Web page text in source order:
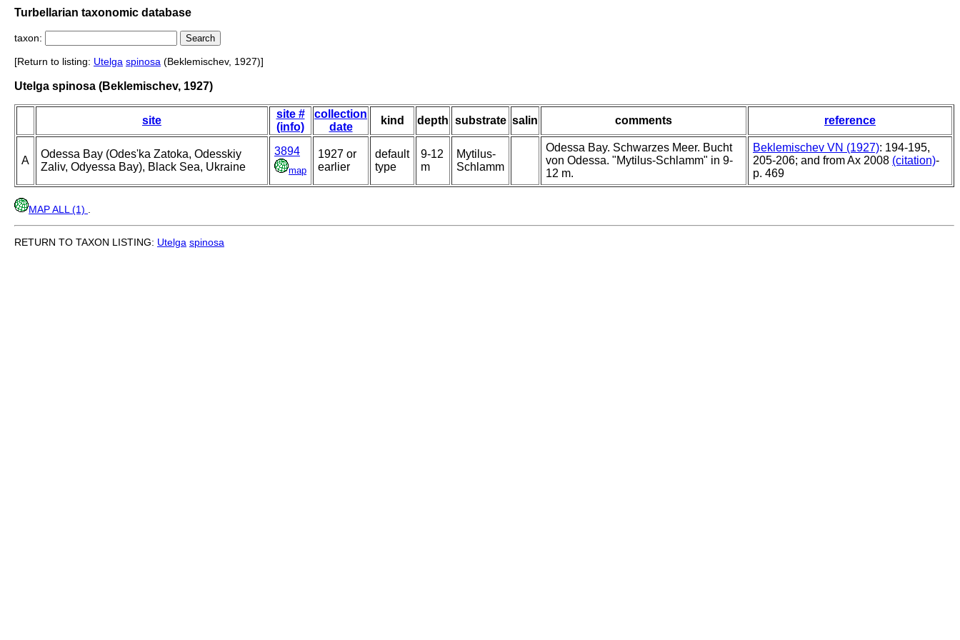
Turbellarian taxonomic database
taxon:
[Return to listing: Utelga spinosa (Beklemischev, 1927)]
Utelga spinosa (Beklemischev, 1927)
site
site #
(info)
collection
date
kind depth substrate salin comments reference
A
Odessa Bay (Odes'ka Zatoka, Odesskiy
Zaliv, Odyessa Bay), Black Sea, Ukraine
3894
map
1927 or
earlier
default
type
9-12
m
Mytilus-
Schlamm
Odessa Bay. Schwarzes Meer. Bucht
von Odessa. "Mytilus-Schlamm" in 9-
12 m.
Beklemischev VN (1927): 194-195,
205-206; and from Ax 2008 (citation)-
p. 469
MAP ALL (1)
RETURN TO TAXON LISTING: Utelga spinosa